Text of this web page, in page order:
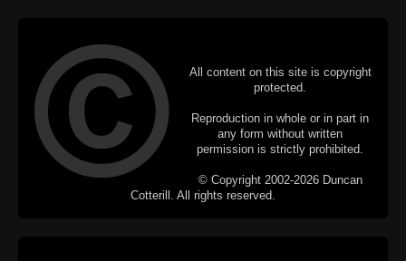
All content on this site is copyright
protected.
Reproduction in whole or in part in
any form without written
permission is strictly prohibited.
© Copyright 2002-2026 Duncan
Cotterill. All rights reserved.